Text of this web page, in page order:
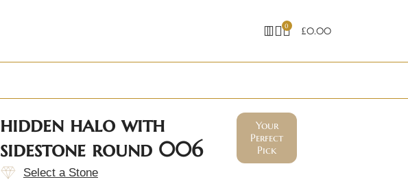
0 £0.00
hidden halo with
sidestone round 006
Your
Perfect
Pick
Select a Stone